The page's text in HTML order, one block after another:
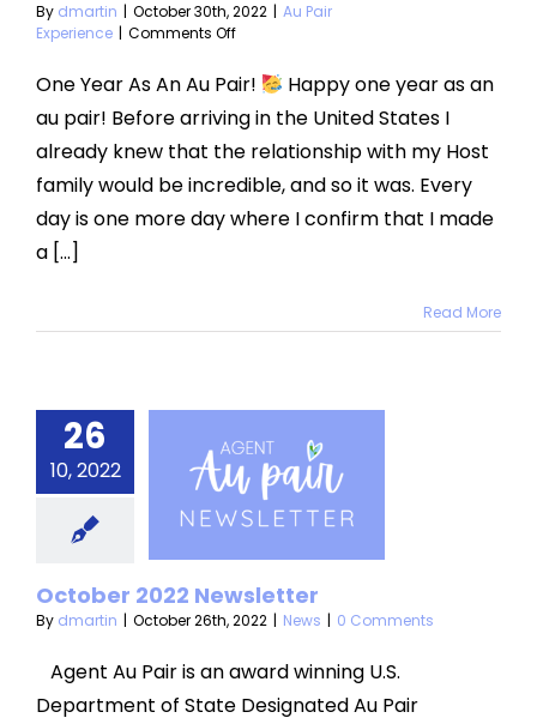
By dmartin | October 30th, 2022 | Au Pair
Experience | Comments Offon
Year
As
An
Pair
One Year As An Au Pair!
Happy one year as an
au pair! Before arriving in the United States I
already knew that the relationship with my Host
family would be incredible, and so it was. Every
day is one more day where I confirm that I made
a [...]
Read More
26
10, 2022
October 2022 Newsletter
By dmartin | October 26th, 2022 | News | 0 Comments
Agent Au Pair is an award winning U.S.
Department of State Designated Au Pair